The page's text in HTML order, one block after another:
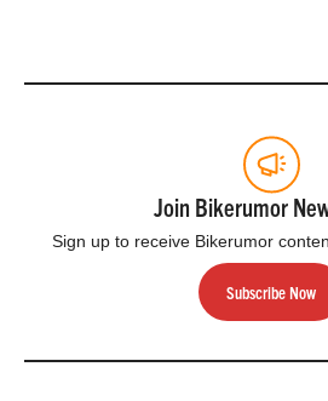
Join Bikerumor
Sign up to receive Bikerumor
Subscribe Now